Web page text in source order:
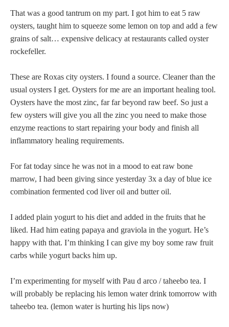
That was a good tantrum on my part. I got him to eat 5 raw
oysters, taught him to squeeze some lemon on top and add a few
grains of salt… expensive delicacy at restaurants called oyster
rockefeller.
These are Roxas city oysters. I found a source. Cleaner than the
usual oysters I get. Oysters for me are an important healing tool.
Oysters have the most zinc, far far beyond raw beef. So just a
few oysters will give you all the zinc you need to make those
enzyme reactions to start repairing your body and finish all
inflammatory healing requirements.
For fat today since he was not in a mood to eat raw bone
marrow, I had been giving since yesterday 3x a day of blue ice
combination fermented cod liver oil and butter oil.
I added plain yogurt to his diet and added in the fruits that he
liked. Had him eating papaya and graviola in the yogurt. He’s
happy with that. I’m thinking I can give my boy some raw fruit
carbs while yogurt backs him up.
I’m experimenting for myself with Pau d arco / taheebo tea. I
will probably be replacing his lemon water drink tomorrow with
taheebo tea. (lemon water is hurting his lips now)